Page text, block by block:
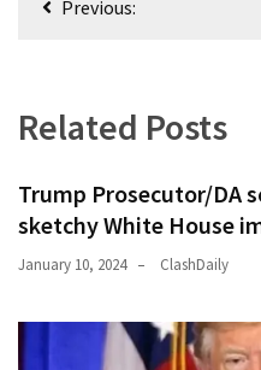
Previous:
Related Posts
Trump Prosecutor/DA
sketchy White House
January 10, 2024 ClashDaily